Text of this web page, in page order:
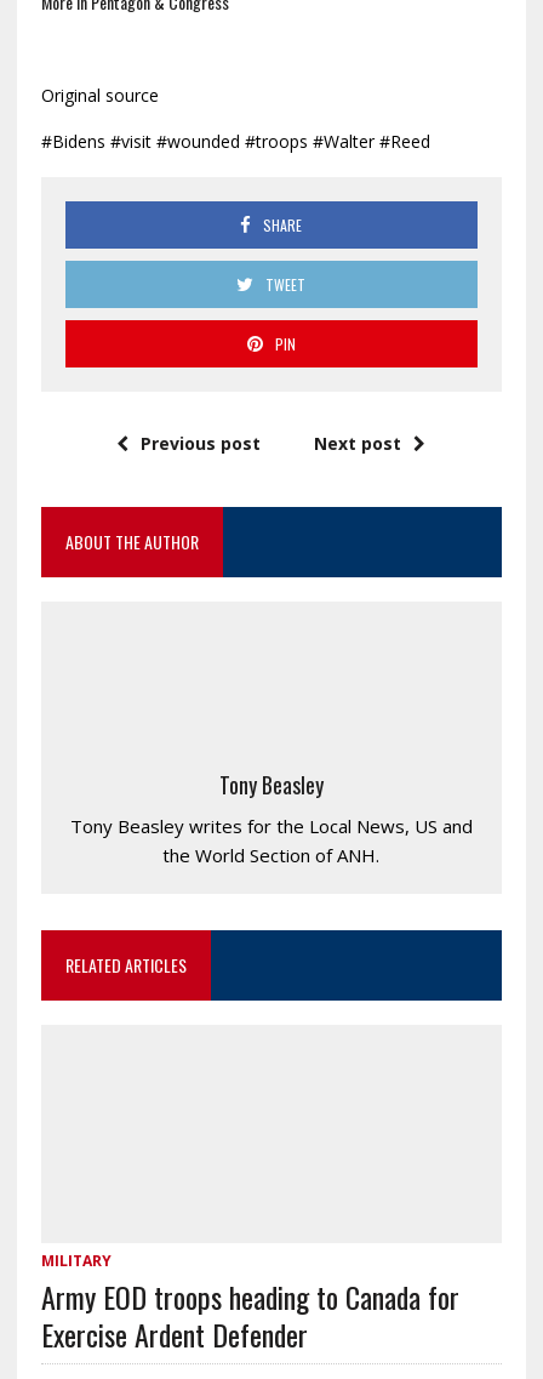
Original source
#Bidens #visit #wounded #troops #Walter #Reed
SHARE
TWEET
PIN
Previous post Next post
ABOUT THE AUTHOR
Tony Beasley
Tony Beasley writes for the Local News, US and
the World Section of ANH.
RELATED ARTICLES
MILITARY
Army EOD troops heading to Canada for
Exercise Ardent Defender